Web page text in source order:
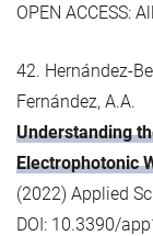
OPEN ACCESS:
42. Hernández-
Fernández, A.A.
Understanding
Electrophotonic
(2022) Applied
DOI: 10.3390/